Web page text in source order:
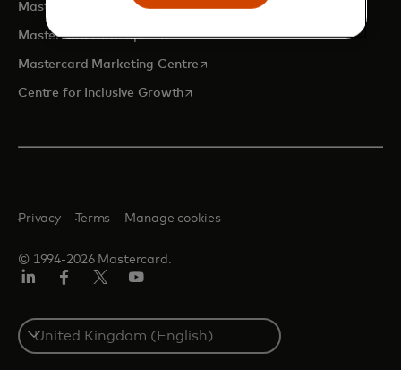
Mastercard Business Intelligenceopens in a new tab
Mastercard Developersopens in a new tab
Mastercard Marketing Centre opens in a new tab
Centre for Inclusive Growthopens in a new tab
© 1994-2026 Mastercard.
Privacy Terms Manage cookies
Select
a
country